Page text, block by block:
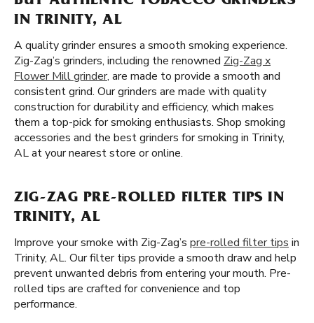
IN TRINITY, AL
A quality grinder ensures a smooth smoking experience.
Zig-Zag’s grinders, including the renowned Zig-Zag x
Flower Mill grinder, are made to provide a smooth and
consistent grind. Our grinders are made with quality
construction for durability and efficiency, which makes
them a top-pick for smoking enthusiasts. Shop smoking
accessories and the best grinders for smoking in Trinity,
AL at your nearest store or online.
ZIG-ZAG PRE-ROLLED FILTER TIPS IN
TRINITY, AL
Improve your smoke with Zig-Zag’s pre-rolled filter tips in
Trinity, AL. Our filter tips provide a smooth draw and help
prevent unwanted debris from entering your mouth. Pre-
rolled tips are crafted for convenience and top
performance.